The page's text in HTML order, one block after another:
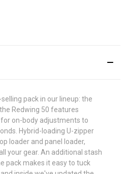
pack in our lineup: the
Redwing 50 features
on-body adjustments to
Hybrid-loading U-zipper
loader and panel loader,
your gear. An additional stash
pack makes it easy to tuck